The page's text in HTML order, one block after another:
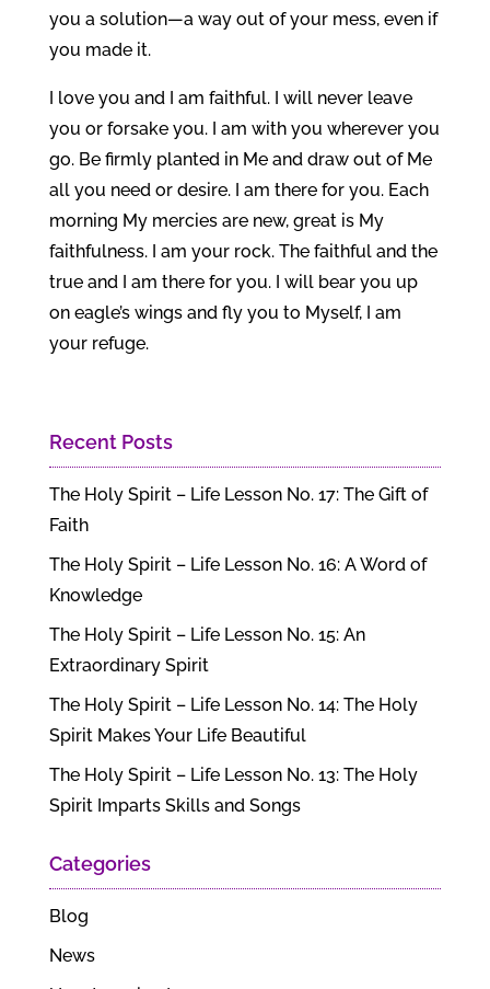
you a solution—a way out of your mess, even if
you made it.
I love you and I am faithful. I will never leave
you or forsake you. I am with you wherever you
go. Be firmly planted in Me and draw out of Me
all you need or desire. I am there for you. Each
morning My mercies are new, great is My
faithfulness. I am your rock. The faithful and the
true and I am there for you. I will bear you up
on eagle’s wings and fly you to Myself, I am
your refuge.
Recent Posts
The Holy Spirit – Life Lesson No. 17: The Gift of
Faith
The Holy Spirit – Life Lesson No. 16: A Word of
Knowledge
The Holy Spirit – Life Lesson No. 15: An
Extraordinary Spirit
The Holy Spirit – Life Lesson No. 14: The Holy
Spirit Makes Your Life Beautiful
The Holy Spirit – Life Lesson No. 13: The Holy
Spirit Imparts Skills and Songs
Categories
Blog
News